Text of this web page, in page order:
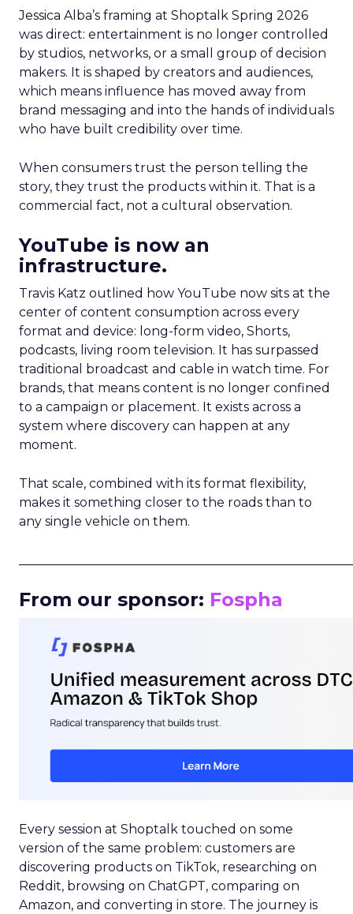
Jessica Alba’s framing at Shoptalk Spring 2026
was direct: entertainment is no longer controlled
by studios, networks, or a small group of decision
makers. It is shaped by creators and audiences,
which means influence has moved away from
brand messaging and into the hands of individuals
who have built credibility over time.
When consumers trust the person telling the
story, they trust the products within it. That is a
commercial fact, not a cultural observation.
YouTube is now an
infrastructure.
Travis Katz outlined how YouTube now sits at the
center of content consumption across every
format and device: long-form video, Shorts,
podcasts, living room television. It has surpassed
traditional broadcast and cable in watch time. For
brands, that means content is no longer confined
to a campaign or placement. It exists across a
system where discovery can happen at any
moment.
That scale, combined with its format flexibility,
makes it something closer to the roads than to
any single vehicle on them.
From our sponsor: Fospha
Every session at Shoptalk touched on some
version of the same problem: customers are
discovering products on TikTok, researching on
Reddit, browsing on ChatGPT, comparing on
Amazon, and converting in store. The journey is